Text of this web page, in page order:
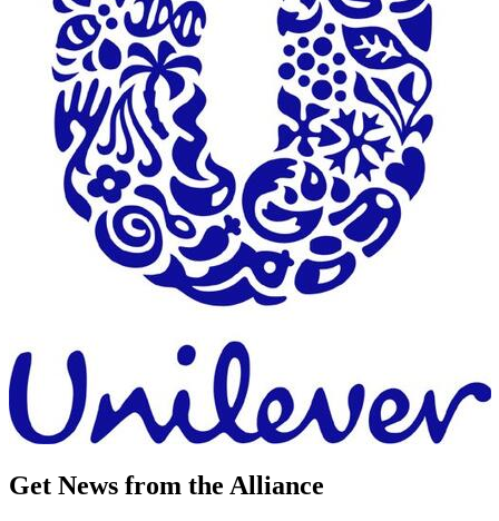
Get News from the Alliance